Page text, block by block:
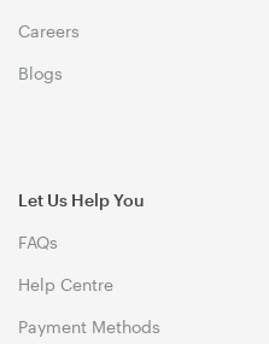
Careers
Blogs
Let Us Help You
FAQs
Help Centre
Payment Methods